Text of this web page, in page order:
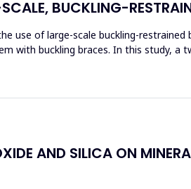
BUCKLING-
use of large-scale buckling-
with buckling braces. In this study,
AND SILICA ON